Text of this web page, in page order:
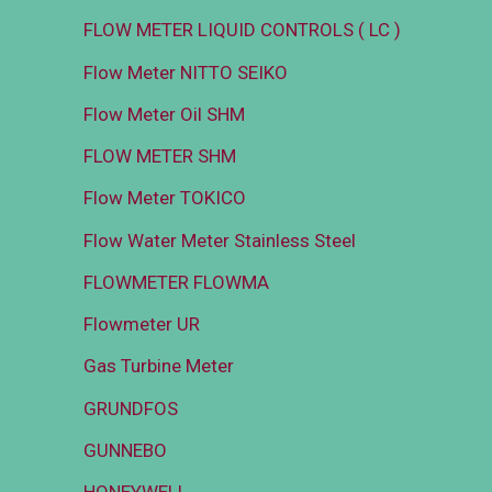
FLOW METER LIQUID CONTROLS ( LC )
Flow Meter NITTO SEIKO
Flow Meter Oil SHM
FLOW METER SHM
Flow Meter TOKICO
Flow Water Meter Stainless Steel
FLOWMETER FLOWMA
Flowmeter UR
Gas Turbine Meter
GRUNDFOS
GUNNEBO